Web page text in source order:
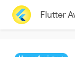
Flutter